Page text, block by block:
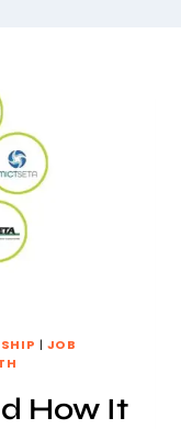
| JOB
How It